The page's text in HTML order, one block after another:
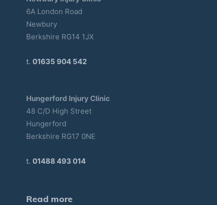
6A London Road
Newbury
Berkshire RG14 1JX
t. 01635 904 542
Hungerford Injury Clinic
48 C/D High Street
Hungerford
Berkshire RG17 0NE
t. 01488 493 014
Read more